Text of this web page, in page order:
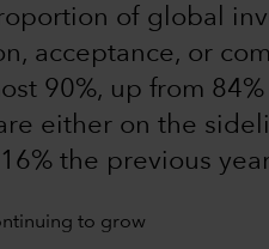
of global
acceptance, or
90%, up from
either on the
the previous